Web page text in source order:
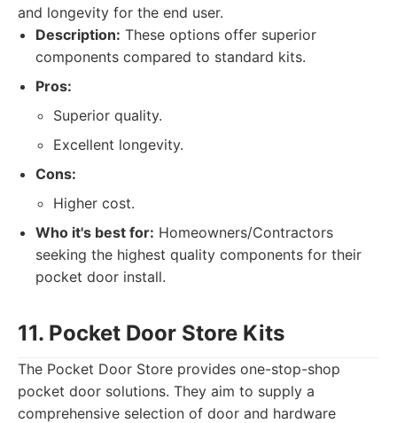
and longevity for the end user.
Description: These options offer superior
components compared to standard kits.
Pros:
Superior quality.
Excellent longevity.
Cons:
Higher cost.
Who it's best for: Homeowners/Contractors
seeking the highest quality components for their
pocket door install.
11. Pocket Door Store Kits
The Pocket Door Store provides one-stop-shop
pocket door solutions. They aim to supply a
comprehensive selection of door and hardware